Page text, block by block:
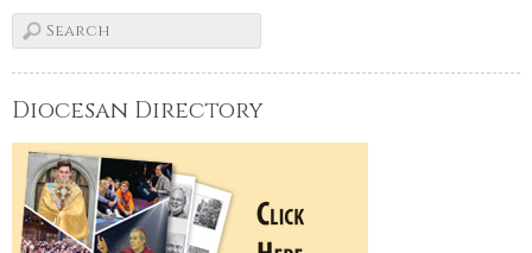
Diocesan Directory